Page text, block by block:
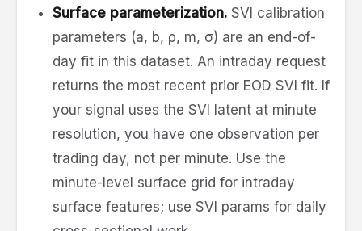
Surface parameterization. SVI calibration
parameters (a, b, ρ, m, σ) are an end-of-
day fit in this dataset. An intraday request
returns the most recent prior EOD SVI fit. If
your signal uses the SVI latent at minute
resolution, you have one observation per
trading day, not per minute. Use the
minute-level surface grid for intraday
surface features; use SVI params for daily